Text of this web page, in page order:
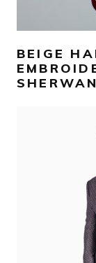
BEIGE